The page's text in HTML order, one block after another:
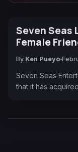
Seven Seas
Female
By Ken Pueyo
Seven Seas
that it has